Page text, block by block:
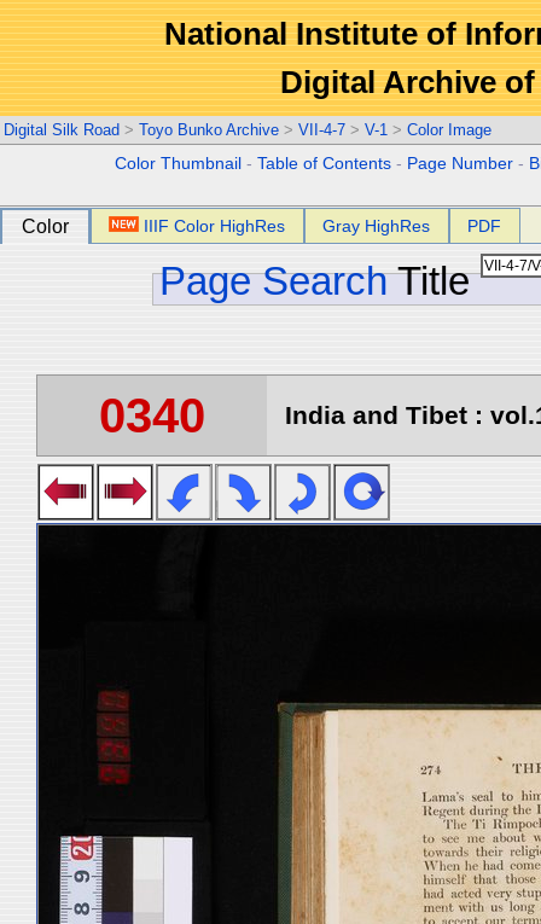
National Institute of
Digital Archive
Digital Silk Road > Toyo Bunko Archive > VII-4-7 > V-1 > Color Image
Color Thumbnail -Table of Contents - Page Number -
Color IIIF Color HighRes Gray HighRes PDF
Page Search Title
0340 India and Tibet :